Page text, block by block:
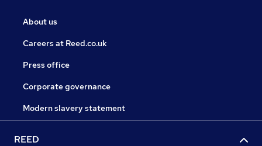
About us
Careers at Reed.co.uk
Press office
Corporate governance
Modern slavery statement
REED